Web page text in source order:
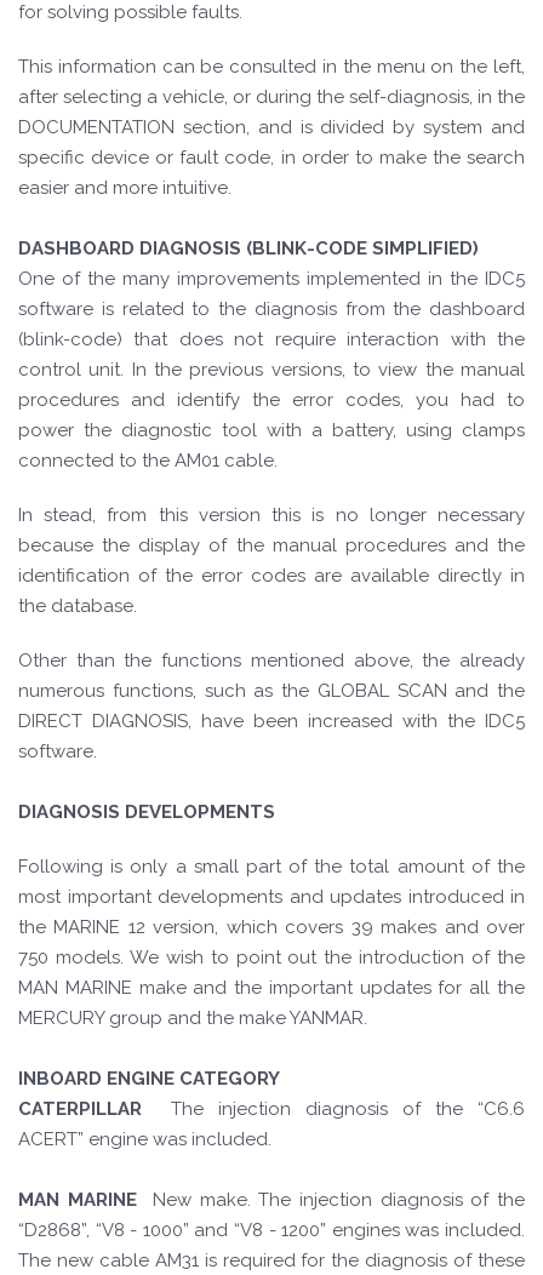
for solving possible faults.
This information can be consulted in the menu on the left,
after selecting a vehicle, or during the self-diagnosis, in the
DOCUMENTATION section, and is divided by system and
specific device or fault code, in order to make the search
easier and more intuitive.
DASHBOARD DIAGNOSIS (BLINK-CODE SIMPLIFIED)
One of the many improvements implemented in the IDC5
software is related to the diagnosis from the dashboard
(blink-code) that does not require interaction with the
control unit. In the previous versions, to view the manual
procedures and identify the error codes, you had to
power the diagnostic tool with a battery, using clamps
connected to the AM01 cable.
In stead, from this version this is no longer necessary
because the display of the manual procedures and the
identification of the error codes are available directly in
the database.
Other than the functions mentioned above, the already
numerous functions, such as the GLOBAL SCAN and the
DIRECT DIAGNOSIS, have been increased with the IDC5
software.
DIAGNOSIS DEVELOPMENTS
Following is only a small part of the total amount of the
most important developments and updates introduced in
the MARINE 12 version, which covers 39 makes and over
750 models. We wish to point out the introduction of the
MAN MARINE make and the important updates for all the
MERCURY group and the make YANMAR.
INBOARD ENGINE CATEGORY
CATERPILLAR The injection diagnosis of the “C6.6
ACERT” engine was included.
MAN MARINE New make. The injection diagnosis of the
“D2868”, “V8 - 1000” and “V8 - 1200” engines was included.
The new cable AM31 is required for the diagnosis of these